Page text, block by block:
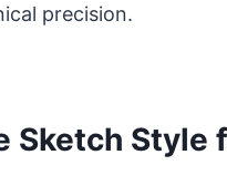
precision.
Sketch Style